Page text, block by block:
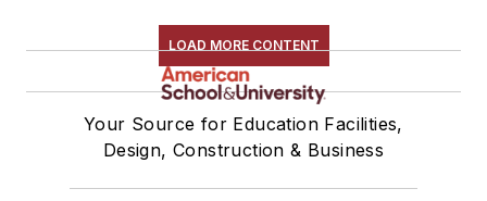
LOAD MORE CONTENT
Your Source for Education Facilities,
Design, Construction & Business